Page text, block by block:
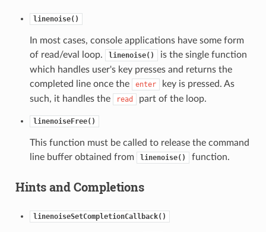
linenoise()
In most cases, console applications have some form
of read/eval loop.
linenoise()
is the single function
which handles user's key presses and returns the
completed line once the
enter
key is pressed. As
such, it handles the
read part of the loop.
linenoiseFree()
This function must be called to release the command
line buffer obtained from
linenoise() function.
Hints and Completions
linenoiseSetCompletionCallback()